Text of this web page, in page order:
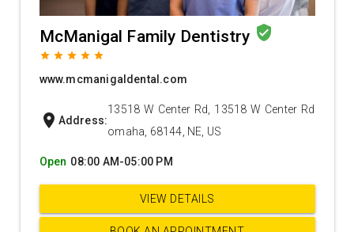
McManigal Family Dentistry verified_user
grade grade grade grade grade
www.mcmanigaldental.com
location_on Address:
13518 W Center Rd, 13518 W Center Rd
omaha, 68144, NE, US
Open 08:00 AM-05:00 PM
VIEW DETAILS